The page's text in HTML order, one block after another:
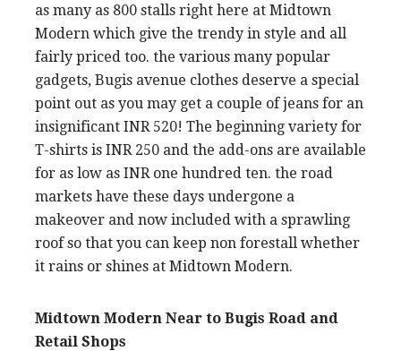
as many as 800 stalls right here at Midtown
Modern which give the trendy in style and all
fairly priced too. the various many popular
gadgets, Bugis avenue clothes deserve a special
point out as you may get a couple of jeans for an
insignificant INR 520! The beginning variety for
T-shirts is INR 250 and the add-ons are available
for as low as INR one hundred ten. the road
markets have these days undergone a
makeover and now included with a sprawling
roof so that you can keep non forestall whether
it rains or shines at Midtown Modern.
Midtown Modern Near to Bugis Road and
Retail Shops